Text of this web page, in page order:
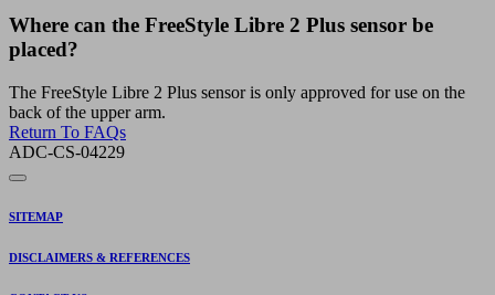
Where can the FreeStyle Libre 2 Plus sensor be
placed?
The FreeStyle Libre 2 Plus sensor is only approved for use on the
back of the upper arm.
Return To FAQs
ADC-CS-04229
SITEMAP
DISCLAIMERS & REFERENCES